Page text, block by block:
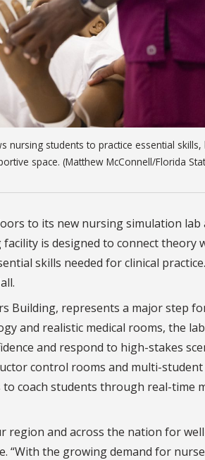
nursing students to practice essential skills,
space. (Matthew McConnell/Florida
to its new nursing simulation lab
is designed to connect theory
skills needed for clinical
Building, represents a major step
and realistic medical rooms, the lab
and respond to high-stakes
control rooms and multi-student
coach students through real-time
region and across the nation for
“With the growing demand for